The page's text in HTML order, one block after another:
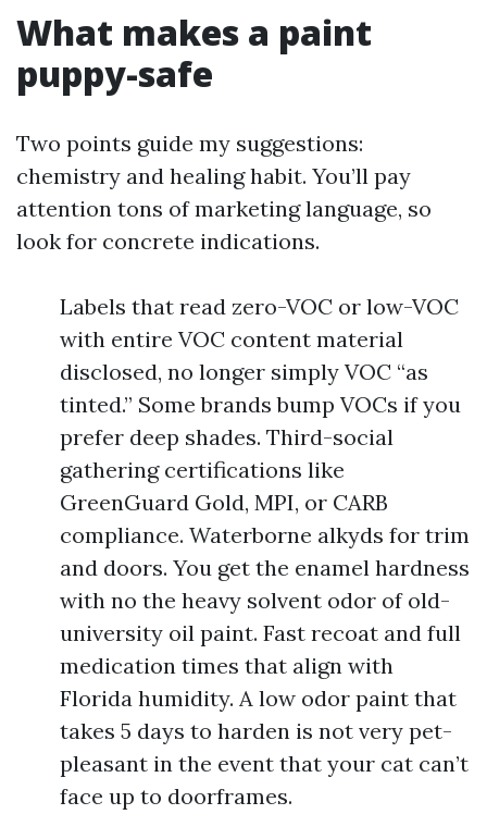
What makes a paint
puppy-safe
Two points guide my suggestions:
chemistry and healing habit. You’ll pay
attention tons of marketing language, so
look for concrete indications.
Labels that read zero-VOC or low-VOC
with entire VOC content material
disclosed, no longer simply VOC “as
tinted.” Some brands bump VOCs if you
prefer deep shades. Third-social
gathering certifications like
GreenGuard Gold, MPI, or CARB
compliance. Waterborne alkyds for trim
and doors. You get the enamel hardness
with no the heavy solvent odor of old-
university oil paint. Fast recoat and full
medication times that align with
Florida humidity. A low odor paint that
takes 5 days to harden is not very pet-
pleasant in the event that your cat can’t
face up to doorframes.